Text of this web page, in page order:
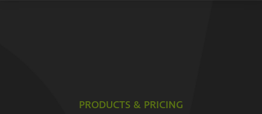
PRODUCTS & PRICING